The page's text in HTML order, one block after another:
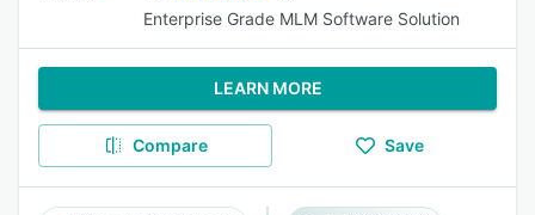
Enterprise Grade MLM Software Solution
LEARN MORE
Compare Save